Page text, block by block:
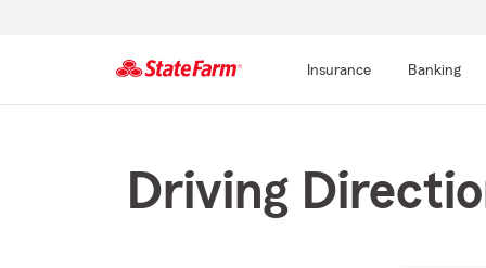
Insurance Banking
Driving